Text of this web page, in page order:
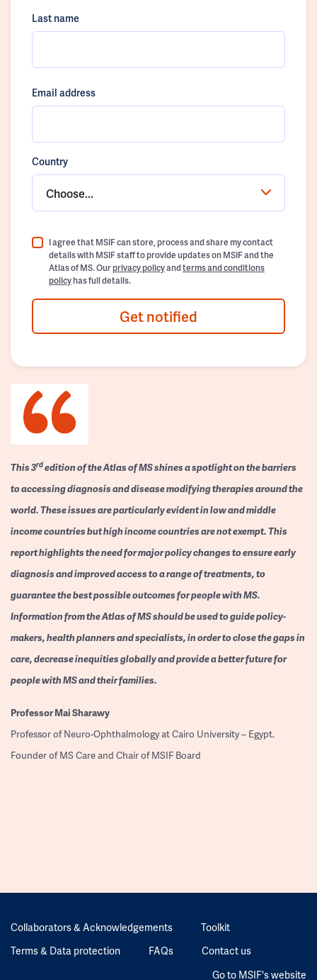
Last name
Email address
Country
Choose...
I agree that MSIF can store, process and share my contact
details with MSIF staff to provide updates on MSIF and the
Atlas of MS. Ourprivacy policyandterms and conditions
policyhas full details.
Get notified
This 3rdedition of the Atlas of MS shines a spotlight on the barriers
to accessing diagnosis and disease modifying therapies around the
world. These issues are particularly evident in low and middle
income countries but high income countries are not exempt. This
report highlights the need for major policy changes to ensure early
diagnosis and improved access to a range of treatments, to
guarantee the best possible outcomes for people with MS.
Information from the Atlas of MS should be used to guide policy-
makers, health planners and specialists, in order to close the gaps in
care, decrease inequities globally and provide a better future for
people with MS and their families.
ProfessorMai Sharawy
Professor of Neuro-Ophthalmology at Cairo University – Egypt.
Founder of MS Care and Chair of MSIF Board
Collaborators & Acknowledgements
Toolkit
Terms & Data protection
FAQs
Contact us
Go to MSIF's website